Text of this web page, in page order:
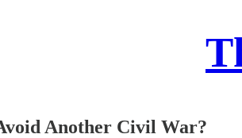
Another Civil War?